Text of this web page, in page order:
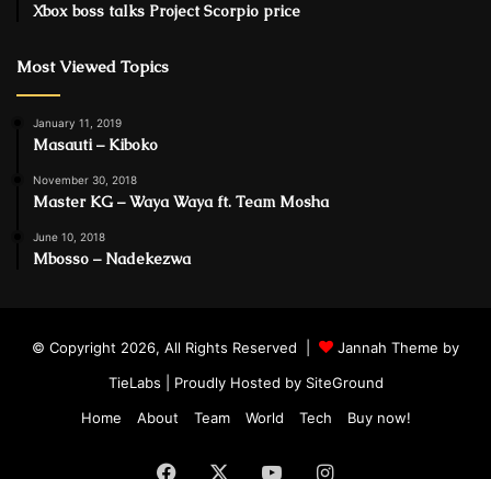
Xbox boss talks Project Scorpio price
Most Viewed Topics
January 11, 2019
Masauti – Kiboko
November 30, 2018
Master KG – Waya Waya ft. Team Mosha
June 10, 2018
Mbosso – Nadekezwa
© Copyright 2026, All Rights Reserved |
Jannah Theme by
TieLabs | Proudly Hosted by SiteGround
Home
About Team World Tech Buy now!
Facebook YouTubeInstagram